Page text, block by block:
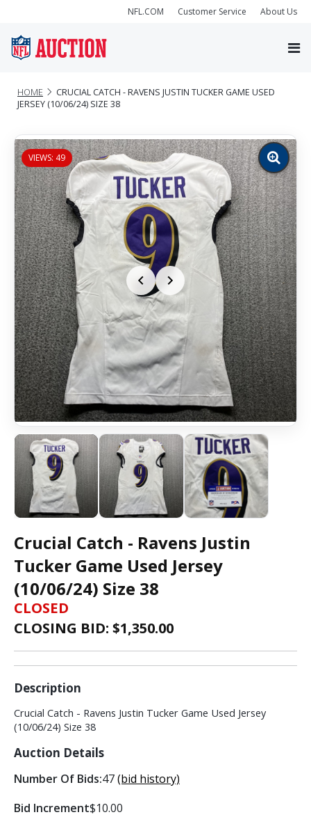
NFL.COM Customer Service About Us
HOME
CRUCIAL CATCH - RAVENS JUSTIN TUCKER GAME USED
JERSEY (10/06/24) SIZE 38
VIEWS: 49
Zoom
image
Crucial Catch - Ravens Justin
Tucker Game Used Jersey
(10/06/24) Size 38
CLOSED
CLOSING BID: $1,350.00
Description
Crucial Catch - Ravens Justin Tucker Game Used Jersey
(10/06/24) Size 38
Auction Details
Number Of Bids:47(bid history)
Bid Increment$10.00